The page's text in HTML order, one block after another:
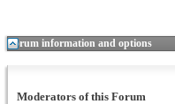
Forum information and options
Moderators of this Forum